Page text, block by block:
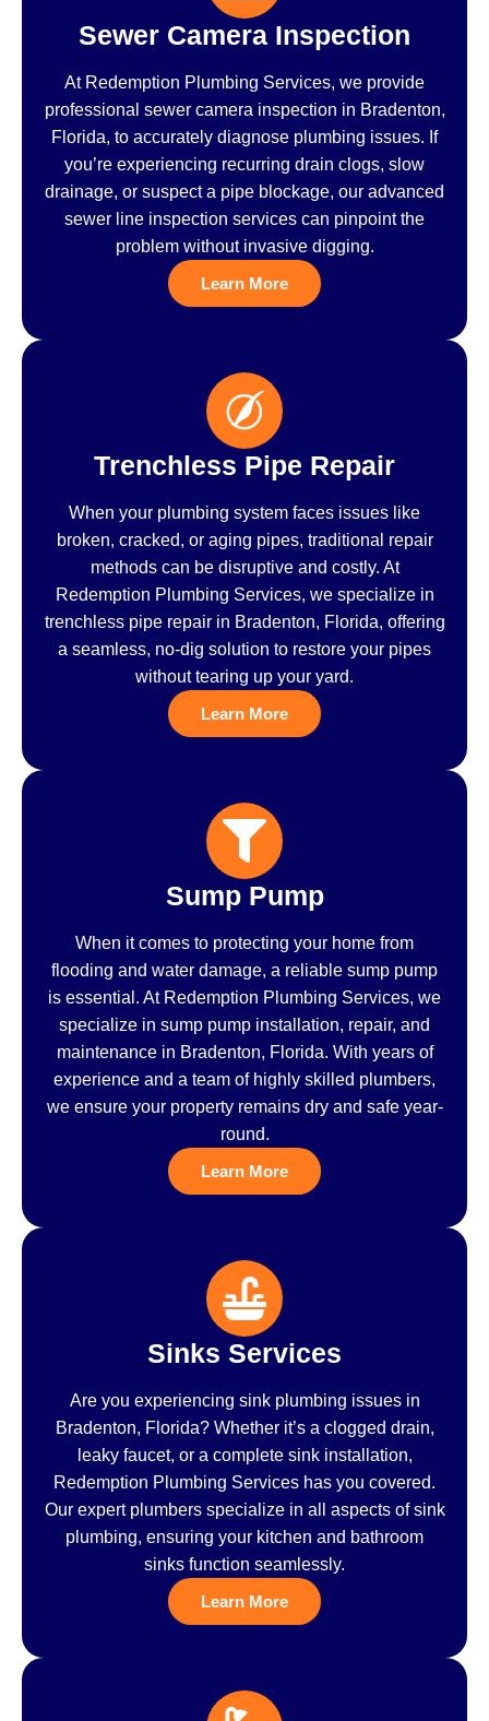
Sewer Camera Inspection
At Redemption Plumbing Services, we provide
professional sewer camera inspection in Bradenton,
Florida, to accurately diagnose plumbing issues. If
you’re experiencing recurring drain clogs, slow
drainage, or suspect a pipe blockage, our advanced
sewer line inspection services can pinpoint the
problem without invasive digging.
Learn More
Trenchless Pipe Repair
When your plumbing system faces issues like
broken, cracked, or aging pipes, traditional repair
methods can be disruptive and costly. At
Redemption Plumbing Services, we specialize in
trenchless pipe repair in Bradenton, Florida, offering
a seamless, no-dig solution to restore your pipes
without tearing up your yard.
Learn More
Sump Pump
When it comes to protecting your home from
flooding and water damage, a reliable sump pump
is essential. At Redemption Plumbing Services, we
specialize in sump pump installation, repair, and
maintenance in Bradenton, Florida. With years of
experience and a team of highly skilled plumbers,
we ensure your property remains dry and safe year-
round.
Learn More
Sinks Services
Are you experiencing sink plumbing issues in
Bradenton, Florida? Whether it’s a clogged drain,
leaky faucet, or a complete sink installation,
Redemption Plumbing Services has you covered.
Our expert plumbers specialize in all aspects of sink
plumbing, ensuring your kitchen and bathroom
sinks function seamlessly.
Learn More